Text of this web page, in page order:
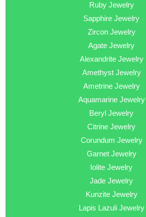
Ruby Jewelry
Sapphire Jewelry
Zircon Jewelry
Agate Jewelry
Alexandrite Jewelry
Amethyst Jewelry
Ametrine Jewelry
Aquamarine Jewelry
Beryl Jewelry
Citrine Jewelry
Corundum Jewelry
Garnet Jewelry
Iolite Jewelry
Jade Jewelry
Kunzite Jewelry
Lapis Lazuli Jewelry